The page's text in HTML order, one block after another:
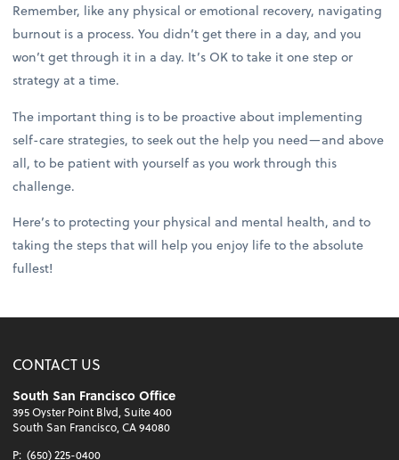
Remember, like any physical or emotional recovery, navigating
burnout is a process. You didn’t get there in a day, and you
won’t get through it in a day. It’s OK to take it one step or
strategy at a time.
The important thing is to be proactive about implementing
self-care strategies, to seek out the help you need—and above
all, to be patient with yourself as you work through this
challenge.
Here’s to protecting your physical and mental health, and to
taking the steps that will help you enjoy life to the absolute
fullest!
CONTACT US
South San Francisco Office
395 Oyster Point Blvd, Suite 400
South San Francisco, CA 94080
P: (650) 225-0400